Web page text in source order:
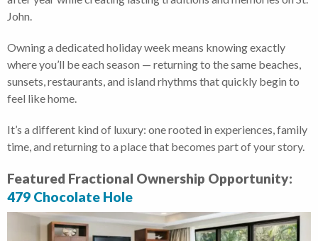
John.
Owning a dedicated holiday week means knowing exactly
where you’ll be each season — returning to the same beaches,
sunsets, restaurants, and island rhythms that quickly begin to
feel like home.
It’s a different kind of luxury: one rooted in experiences, family
time, and returning to a place that becomes part of your story.
Featured Fractional Ownership Opportunity:
479 Chocolate Hole